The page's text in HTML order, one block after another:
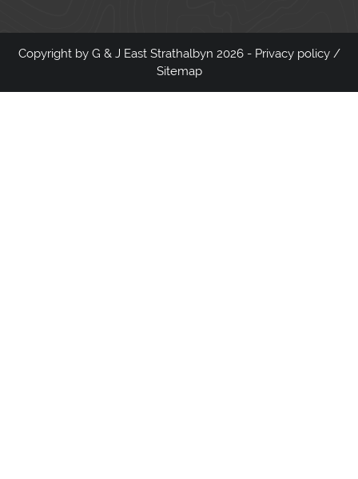
Copyright by G & J East Strathalbyn 2026 - Privacy policy/
Sitemap